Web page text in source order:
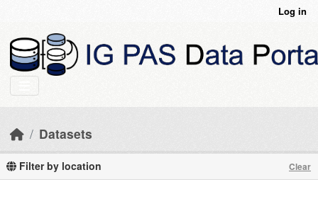
Log in
Datasets
Filter by location Clear